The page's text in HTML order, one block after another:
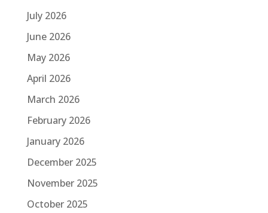
July 2026
June 2026
May 2026
April 2026
March 2026
February 2026
January 2026
December 2025
November 2025
October 2025